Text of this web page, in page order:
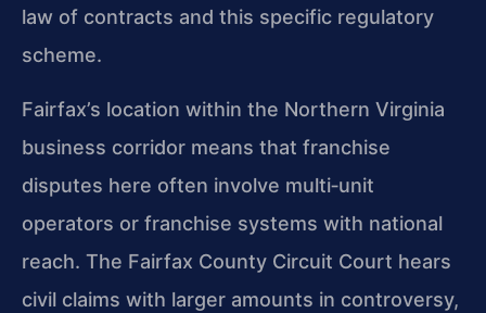
law of contracts and this specific regulatory
scheme.
Fairfax’s location within the Northern Virginia
business corridor means that franchise
disputes here often involve multi‑unit
operators or franchise systems with national
reach. The Fairfax County Circuit Court hears
civil claims with larger amounts in controversy,